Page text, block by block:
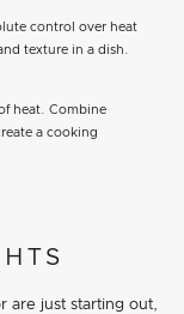
control over heat
texture in a dish.
heat. Combine
a cooking
are just starting out,